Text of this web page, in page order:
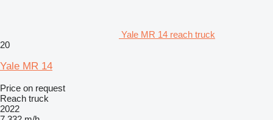
Yale MR 14 reach truck
20
Yale MR 14
Price on request
Reach truck
2022